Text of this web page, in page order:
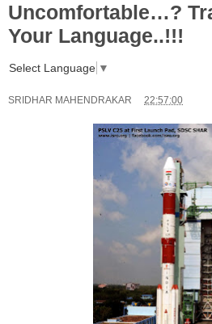
Uncomfortable…?
Your Language..!!!
Select Language ▼
SRIDHAR MAHENDRAKAR 22:57:00